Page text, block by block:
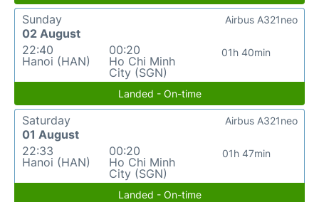
Sunday
02 August
22:40
Hanoi (HAN)
00:20
Ho Chi Minh
City (SGN)
01h 40min
Airbus A321neo
Landed - On-time
Saturday
01 August
22:33
Hanoi (HAN)
00:20
Ho Chi Minh
City (SGN)
01h 47min
Airbus A321neo
Landed - On-time